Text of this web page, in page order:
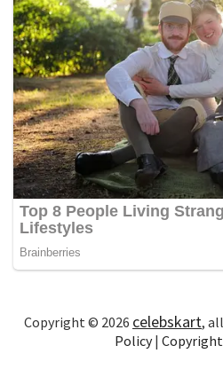
Copyright © 2026 celebskart,
Policy| Copyright